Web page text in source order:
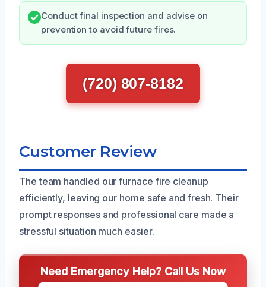
Conduct final inspection and advise on
prevention to avoid future fires.
(720) 807-8182
Customer Review
The team handled our furnace fire cleanup
efficiently, leaving our home safe and fresh. Their
prompt responses and professional care made a
stressful situation much easier.
Need Emergency Help? Call Us Now